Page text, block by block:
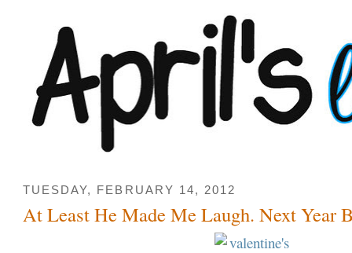
TUESDAY, FEBRUARY 14, 2012
At Least He Made Me Laugh. Next Year